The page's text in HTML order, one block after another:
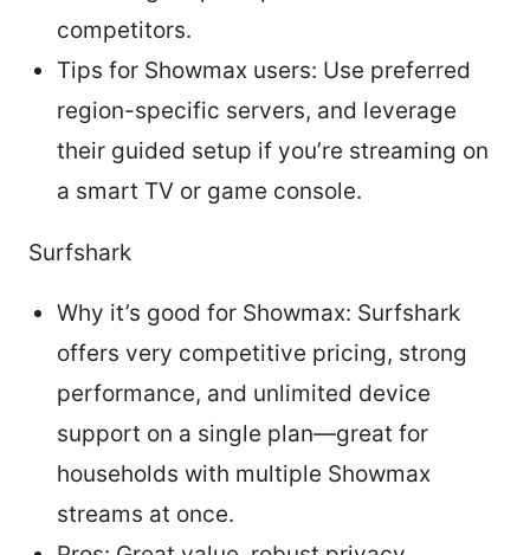
competitors.
Tips for Showmax users: Use preferred
region-specific servers, and leverage
their guided setup if you’re streaming on
a smart TV or game console.
Surfshark
Why it’s good for Showmax: Surfshark
offers very competitive pricing, strong
performance, and unlimited device
support on a single plan—great for
households with multiple Showmax
streams at once.